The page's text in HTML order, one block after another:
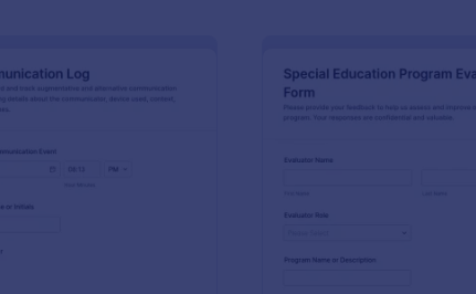
: Augmentative And Alternative